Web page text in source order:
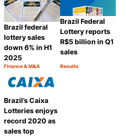
Brazil federal
lottery sales
down 6% in H1
2025
Category:
Finance & M&A
Brazil Federal
Lottery reports
R$5 billion in Q1
sales
Category:
Results
Brazil’s Caixa
Lotteries enjoys
record 2020 as
sales top